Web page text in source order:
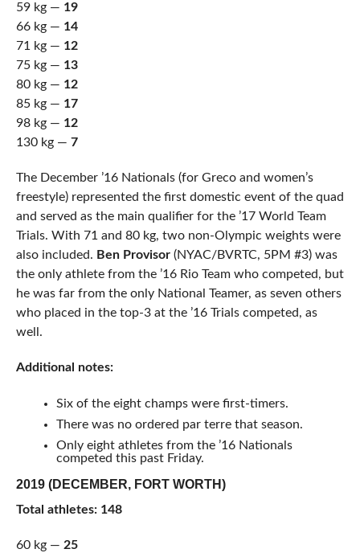
59 kg — 19
66 kg — 14
71 kg — 12
75 kg — 13
80 kg — 12
85 kg — 17
98 kg — 12
130 kg — 7
The December ’16 Nationals (for Greco and women’s
freestyle) represented the first domestic event of the quad
and served as the main qualifier for the ’17 World Team
Trials. With 71 and 80 kg, two non-Olympic weights were
also included. Ben Provisor(NYAC/BVRTC, 5PM #3) was
the only athlete from the ’16 Rio Team who competed, but
he was far from the only National Teamer, as seven others
who placed in the top-3 at the ’16 Trials competed, as
well.
Additional notes:
Six of the eight champs were first-timers.
There was no ordered par terre that season.
Only eight athletes from the ’16 Nationals
competed this past Friday.
2019 (DECEMBER, FORT WORTH)
Total athletes: 148
60 kg — 25